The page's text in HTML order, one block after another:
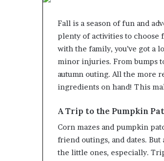
Fall is a season of fun and
plenty of activities to
with the family, you’ve got a
minor injuries. From bumps
autumn outing. All the more
ingredients on hand! This
A Trip to the Pumpkin
Corn mazes and pumpkin
friend outings, and dates.
the little ones, especially.
What Happens to Your
Property After an UPREIT
Peace
of
Mind
2